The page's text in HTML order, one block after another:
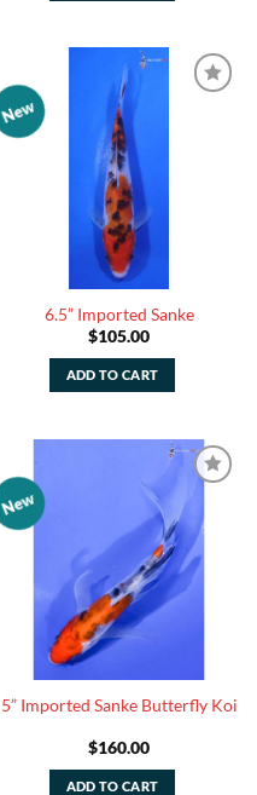
New
6.5” Imported Sanke
$105.00
ADD TO CART
New
Watchlist
5” Imported Sanke Butterfly Koi
$160.00
ADD TO CART